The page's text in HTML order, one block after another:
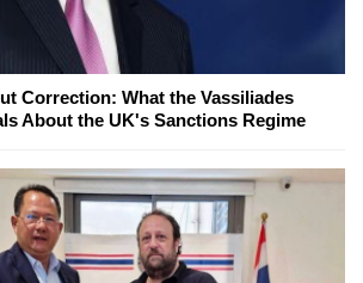
Correction: What the Vassiliades
About the UK's Sanctions Regime